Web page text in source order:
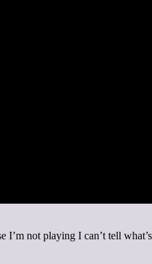
not playing I can’t tell